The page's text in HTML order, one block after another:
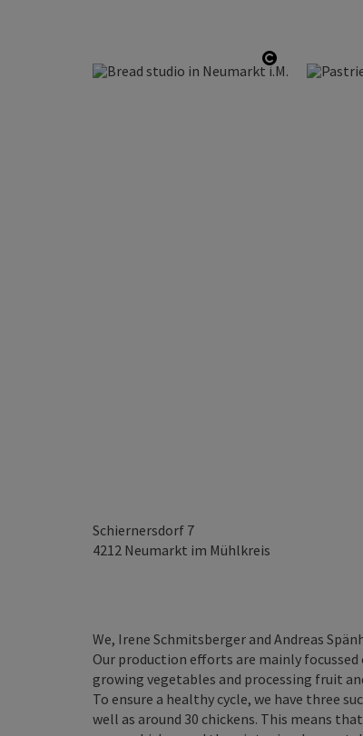
Open
Schiernersdorf 7
4212 Neumarkt im Mühlkreis
We, Irene Schmitsberger and Andreas
Our production efforts are mainly focussed
growing vegetables and processing fruit
To ensure a healthy cycle, we have three
well as around 30 chickens. This means